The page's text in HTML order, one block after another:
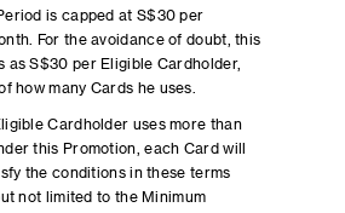
is capped at S$30 per
For the avoidance of doubt, this
as S$30 per Eligible Cardholder,
how many Cards he uses.
Cardholder uses more than
this Promotion, each Card will
the conditions in these terms
not limited to the Minimum